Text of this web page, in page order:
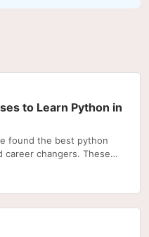
to Learn Python in
found the best python
changers. These